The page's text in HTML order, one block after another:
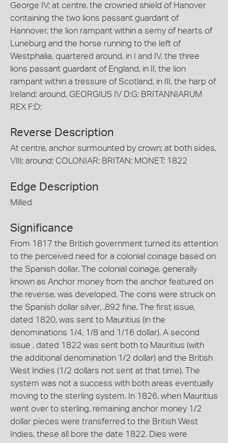
George IV; at centre, the crowned shield of Hanover
containing the two lions passant guardant of
Hannover, the lion rampant within a semy of hearts of
Luneburg and the horse running to the left of
Westphalia, quartered around, in I and IV, the three
lions passant guardant of England, in II, the lion
rampant within a tressure of Scotland, in III, the harp of
Ireland; around, GEORGIUS IV D:G: BRITANNIARUM
REX F:D:
Reverse Description
At centre, anchor surmounted by crown; at both sides,
VIII; around; COLONIAR: BRITAN: MONET: 1822
Edge Description
Milled
Significance
From 1817 the British government turned its attention
to the perceived need for a colonial coinage based on
the Spanish dollar. The colonial coinage, generally
known as Anchor money from the anchor featured on
the reverse, was developed. The coins were struck on
the Spanish dollar silver, .892 fine. The first issue,
dated 1820, was sent to Mauritius (in the
denominations 1/4, 1/8 and 1/16 dollar). A second
issue , dated 1822 was sent both to Mauritius (with
the additional denomination 1/2 dollar) and the British
West Indies (1/2 dollars not sent at that time). The
system was not a success with both areas eventually
moving to the sterling system. In 1826, when Mauritius
went over to sterling, remaining anchor money 1/2
dollar pieces were transferred to the British West
Indies, these all bore the date 1822. Dies were